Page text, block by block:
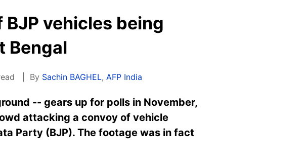
vehicles being
Bengal
By Sachin BAGHEL, AFP India
-- gears up for polls in November,
attacking a convoy of vehicle
Party (BJP). The footage was in fact